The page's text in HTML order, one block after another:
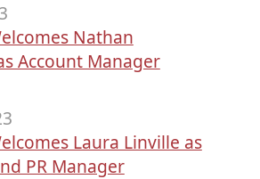
Nathan
Account Manager
Laura Linville as
PR Manager